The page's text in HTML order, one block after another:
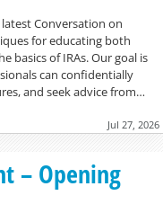
Conversation on
for educating both
basics of IRAs. Our goal is
can confidentially
and seek advice from…
Jul 27, 2026
– Opening